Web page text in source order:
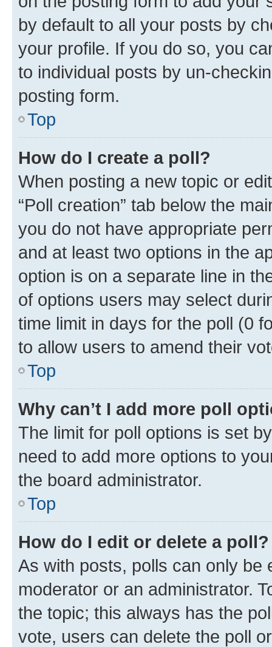
by default to all your posts by
your profile. If you do so, you
to individual posts by un-
posting form.
Top
How do I create a poll?
When posting a new topic or
“Poll creation” tab below the
you do not have appropriate
and at least two options in the
option is on a separate line in
of options users may select
time limit in days for the poll (0
to allow users to amend their
Top
Why can’t I add more poll
The limit for poll options is set
need to add more options to
the board administrator.
Top
How do I edit or delete a poll?
As with posts, polls can only be
moderator or an administrator.
the topic; this always has the
vote, users can delete the poll